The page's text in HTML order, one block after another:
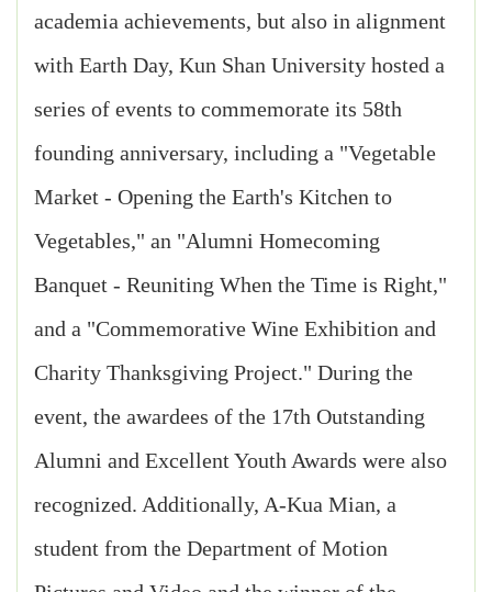
academia achievements, but also in alignment
with Earth Day, Kun Shan University hosted a
series of events to commemorate its 58th
founding anniversary, including a "Vegetable
Market - Opening the Earth's Kitchen to
Vegetables," an "Alumni Homecoming
Banquet - Reuniting When the Time is Right,"
and a "Commemorative Wine Exhibition and
Charity Thanksgiving Project." During the
event, the awardees of the 17th Outstanding
Alumni and Excellent Youth Awards were also
recognized. Additionally, A-Kua Mian, a
student from the Department of Motion